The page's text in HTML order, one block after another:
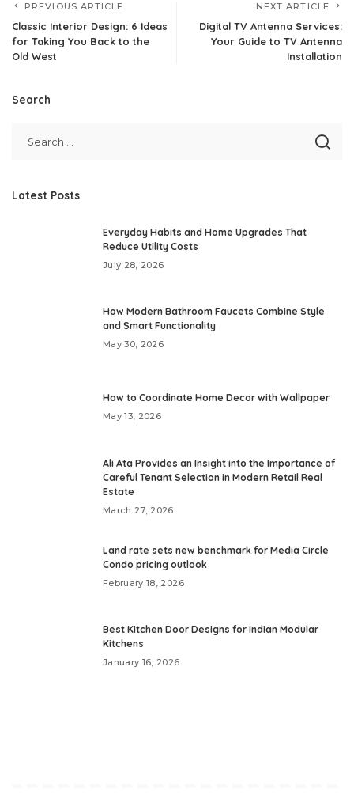
PREVIOUS ARTICLE
Classic Interior Design: 6 Ideas
for Taking You Back to the
Old West
NEXT ARTICLE
Digital TV Antenna Services:
Your Guide to TV Antenna
Installation
Search
Latest Posts
Everyday Habits and Home Upgrades That
Reduce Utility Costs
July 28, 2026
How Modern Bathroom Faucets Combine Style
and Smart Functionality
May 30, 2026
How to Coordinate Home Decor with Wallpaper
May 13, 2026
Ali Ata Provides an Insight into the Importance of
Careful Tenant Selection in Modern Retail Real
Estate
March 27, 2026
Land rate sets new benchmark for Media Circle
Condo pricing outlook
February 18, 2026
Best Kitchen Door Designs for Indian Modular
Kitchens
January 16, 2026